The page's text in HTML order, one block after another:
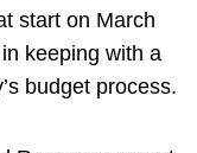
start on March
keeping with a
budget process.